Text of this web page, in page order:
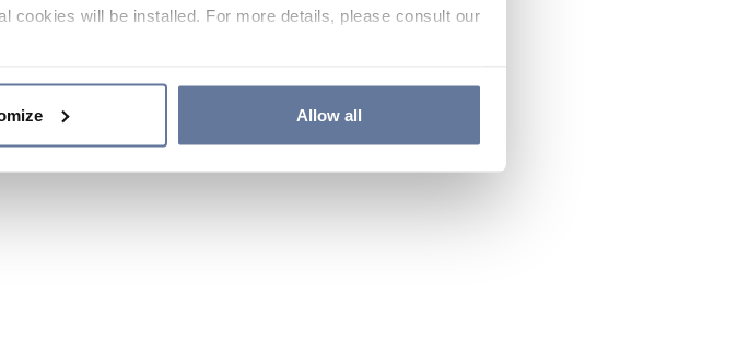
cookies will be installed. For more details, please consult our
Allow all